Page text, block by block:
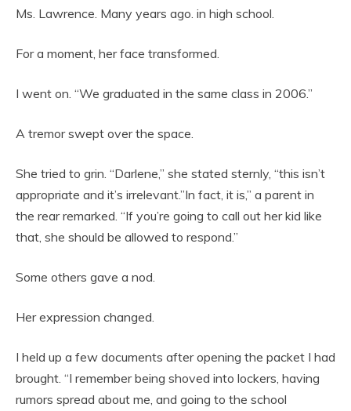
Ms. Lawrence. Many years ago. in high school.
For a moment, her face transformed.
I went on. “We graduated in the same class in 2006.”
A tremor swept over the space.
She tried to grin. “Darlene,” she stated sternly, “this isn’t
appropriate and it’s irrelevant.”In fact, it is,” a parent in
the rear remarked. “If you’re going to call out her kid like
that, she should be allowed to respond.”
Some others gave a nod.
Her expression changed.
I held up a few documents after opening the packet I had
brought. “I remember being shoved into lockers, having
rumors spread about me, and going to the school